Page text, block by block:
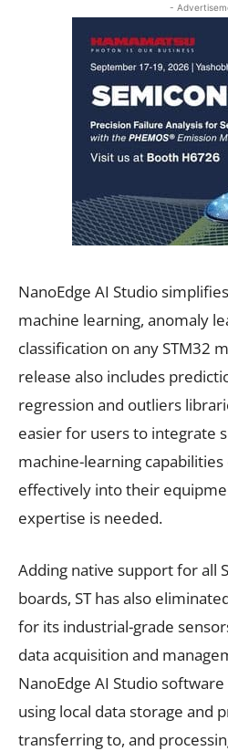
-
NanoEdge AI Studio
machine learning, anomaly
classification on any STM32
release also includes
regression and outliers
easier for users to integrate
machine-learning
effectively into their
expertise is needed.
Adding native support for all
boards, ST has also
for its industrial-grade
data acquisition and
NanoEdge AI Studio
using local data storage and
transferring to, and